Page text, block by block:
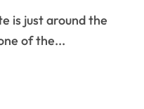
of the...